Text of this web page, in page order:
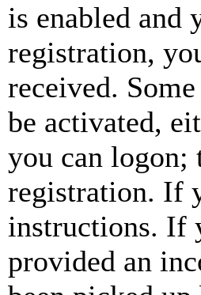
is enabled and
registration,
received.
be activated,
you can logon;
registration. If
instructions. If
provided an